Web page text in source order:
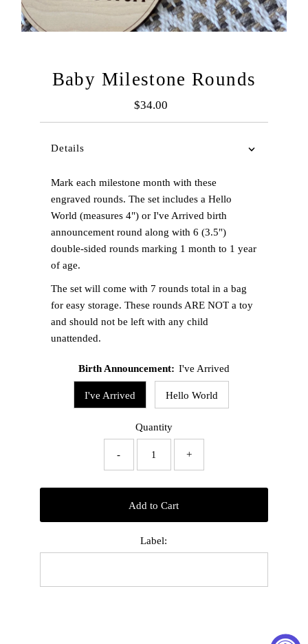
Baby Milestone Rounds
Regular
Price
$34.00
Details
Mark each milestone month with these
engraved rounds. The set includes a Hello
World (measures 4") or I've Arrived birth
announcement round along with 6 (3.5")
double-sided rounds marking 1 month to 1 year
of age.
The set will come with 7 rounds total in a bag
for easy storage. These rounds ARE NOT a toy
and should not be left with any child
unattended.
Birth Announcement: I've Arrived
I've Arrived Hello World
Quantity
- +
Add to Cart
Label: